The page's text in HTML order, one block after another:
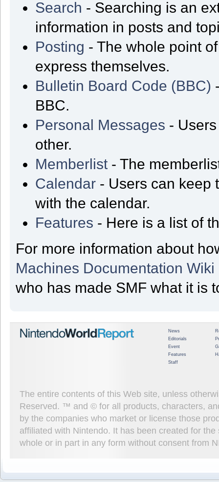
Search - Searching is an
information in posts and
Posting - The whole point
express themselves.
Bulletin Board Code (BBC)
BBC.
Personal Messages -
other.
Memberlist - The
Calendar - Users can keep
with the calendar.
Features - Here is a list of
For more information about
Machines Documentation Wiki
who has made SMF what it is
News
Editorials
Event
Features
Staff
The entire contents of this Web site, unless
Reserved. ™ and © for all products, characters,
by the companies who market or license those
affiliated with Nintendo. It has been created for
whole or in part in any form without consent from